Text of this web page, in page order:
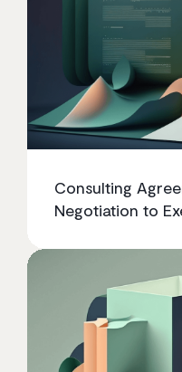
Consulting
Negotiation to